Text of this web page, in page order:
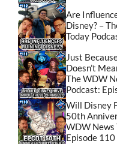
Are
Disney? –
Today
Just
Doesn’t
The WDW
Podcast:
Will Disney
50th
WDW News
Episode 110